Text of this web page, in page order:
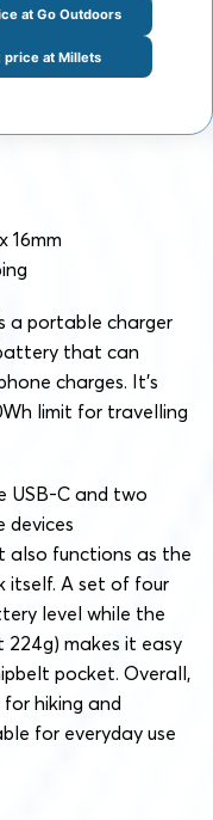
at Go Outdoors
price at Millets
16mm
a portable charger
that can
charges. It’s
limit for travelling
USB-C and two
devices
also functions as the
itself. A set of four
level while the
224g) makes it easy
pocket. Overall,
hiking and
for everyday use